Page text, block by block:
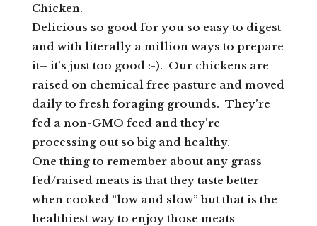
Chicken.
Delicious so good for you so easy to digest
and with literally a million ways to prepare
it– it’s just too good :-). Our chickens are
raised on chemical free pasture and moved
daily to fresh foraging grounds. They’re
fed a non-GMO feed and they’re
processing out so big and healthy.
One thing to remember about any grass
fed/raised meats is that they taste better
when cooked “low and slow” but that is the
healthiest way to enjoy those meats